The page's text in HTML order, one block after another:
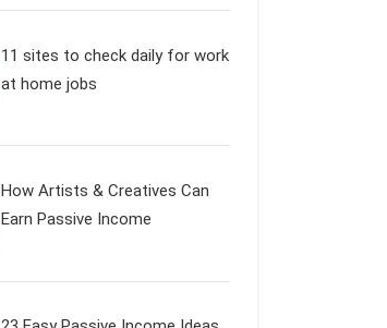
11 sites to check daily for work
at home jobs
How Artists & Creatives Can
Earn Passive Income